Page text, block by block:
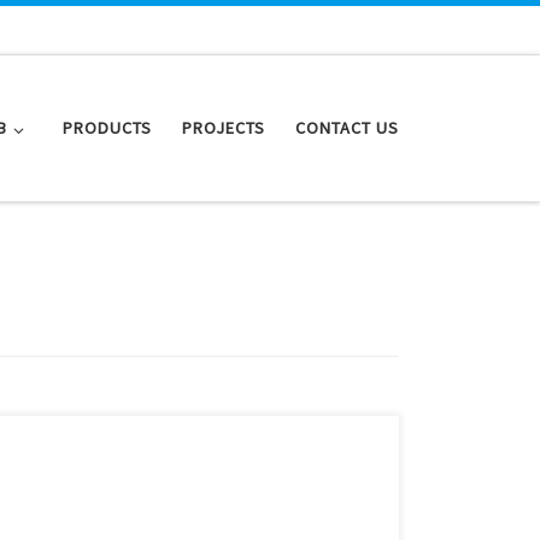
PRODUCTS PROJECTS CONTACT US